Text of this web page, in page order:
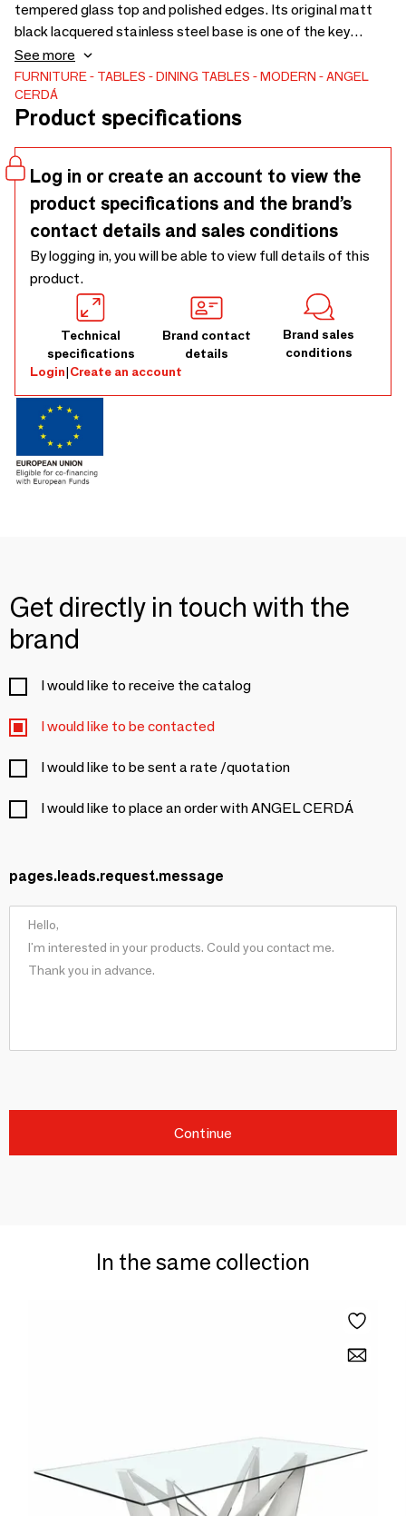
tempered glass top and polished edges. Its original matt
black lacquered stainless steel base is one of the key
elements of its design. A perfect table to bring brightness
and avant-garde to your kitchen, living room or dining room.
See more
FURNITURE TABLES DINING TABLES MODERN
ANGEL
CERDÁ
Product specifications
Log in or create an account to view the
product specifications and the brand’s
contact details and sales conditions
By logging in, you will be able to view full details of this
product.
Technical
specifications
Brand contact
details
Brand sales
conditions
Login|Create an account
Get directly in touch with the
brand
I would like to receive the catalog
I would like to be contacted
I would like to be sent a rate /quotation
I would like to place an order with ANGEL CERDÁ
pages.leads.request.message
Continue
In the same collection